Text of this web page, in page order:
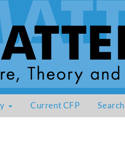
Current CFP Search